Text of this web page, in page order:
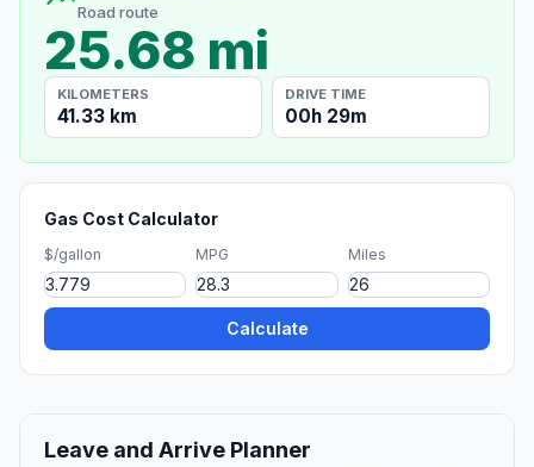
Road route
25.68 mi
KILOMETERS
41.33 km
DRIVE TIME
00h 29m
Gas Cost Calculator
$/gallon MPG Miles
Calculate
Leave and Arrive Planner